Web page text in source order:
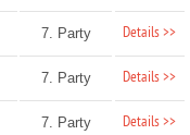
7. Party Details >>
7. Party Details >>
7. Party Details >>